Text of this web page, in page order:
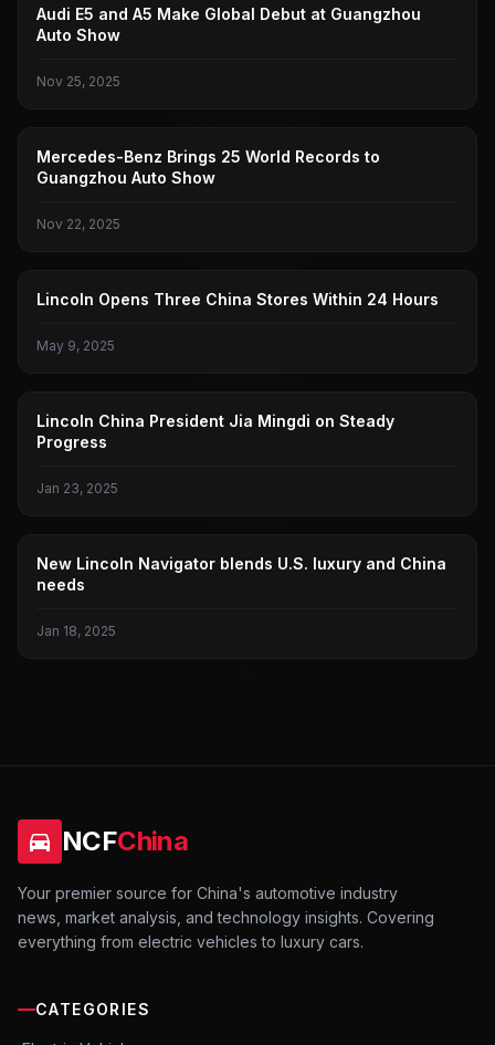
GUANGZHOU AUTO SHOW
Audi E5 and A5 Make Global Debut at Guangzhou
Auto Show
Nov 25, 2025
BENZ
Mercedes-Benz Brings 25 World Records to
Guangzhou Auto Show
Nov 22, 2025
LINCOLN
Lincoln Opens Three China Stores Within 24 Hours
May 9, 2025
LINCOLN
Lincoln China President Jia Mingdi on Steady
Progress
Jan 23, 2025
LINCOLN
New Lincoln Navigator blends U.S. luxury and China
needs
Jan 18, 2025
NCFChina
Your premier source for China's automotive industry
news, market analysis, and technology insights. Covering
everything from electric vehicles to luxury cars.
CATEGORIES